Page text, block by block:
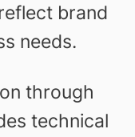
brand
needs.
through
technical